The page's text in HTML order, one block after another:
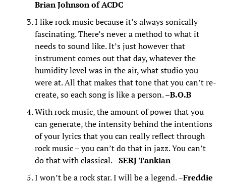
Brian Johnson of ACDC
I like rock music because it’s always sonically
fascinating. There’s never a method to what it
needs to sound like. It’s just however that
instrument comes out that day, whatever the
humidity level was in the air, what studio you
were at. All that makes that tone that you can’t re-
create, so each song is like a person. –B.O.B
With rock music, the amount of power that you
can generate, the intensity behind the intentions
of your lyrics that you can really reflect through
rock music – you can’t do that in jazz. You can’t
do that with classical. –SERJ Tankian
I won’t be a rock star. I will be a legend. –Freddie